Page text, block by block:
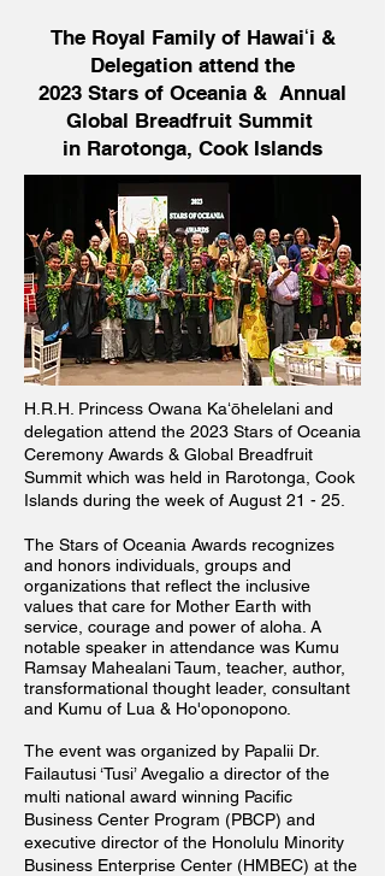
The Royal Family of Hawaiʻi &
Delegation attend the
2023 Stars of Oceania & Annual
Global Breadfruit Summit
in Rarotonga, Cook Islands
H.R.H. Princess Owana Kaʻōhelelani and
delegation attend the 2023 Stars of Oceania
Ceremony Awards & Global Breadfruit
Summit which was held in Rarotonga, Cook
Islands during the week of August 21 - 25.
The Stars of Oceania Awards recognizes
and honors individuals, groups and
organizations that reflect the inclusive
values that care for Mother Earth with
service, courage and power of aloha. A
notable speaker in attendance was Kumu
Ramsay Mahealani Taum, teacher, author,
transformational thought leader, consultant
and Kumu of Lua & Ho'oponopono.
The event was organized by Papalii Dr.
Failautusi ‘Tusi’ Avegalio a director of the
multi national award winning Pacific
Business Center Program (PBCP) and
executive director of the Honolulu Minority
Business Enterprise Center (HMBEC) at the